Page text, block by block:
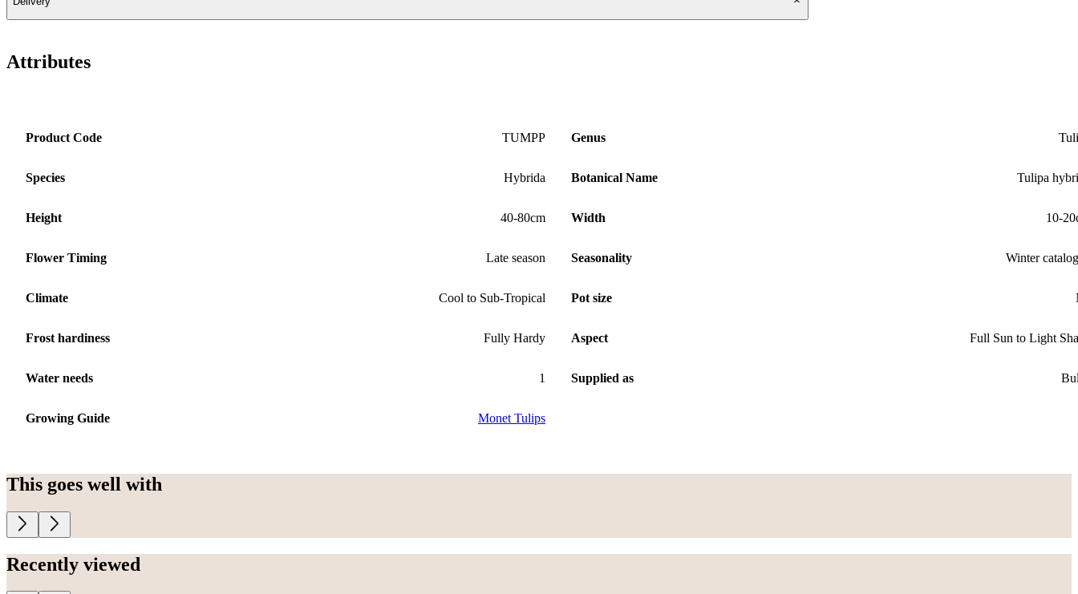
Attributes
Product Code TUMPP Genus
Species Hybrida Botanical Name Tulipa
Height 40-80cm Width 10-
Flower Timing Late season Seasonality Winter
Climate Cool to Sub-Tropical Pot size
Frost hardiness Fully Hardy Aspect Full Sun to Light
Water needs 1 Supplied as
Growing Guide Monet Tulips
This goes well with
Recently viewed